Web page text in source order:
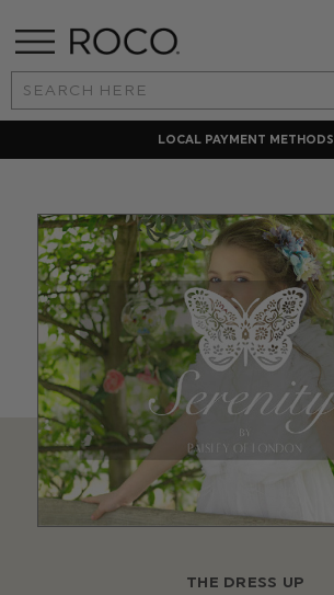
Search
Keyword:
LOCAL PAYMENT METHODS
THE DRESS UP